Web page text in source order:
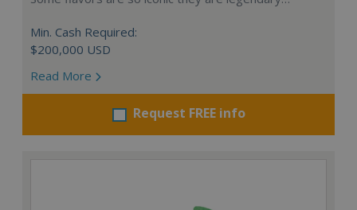
Min. Cash Required:
$200,000 USD
Read More
Request FREE info